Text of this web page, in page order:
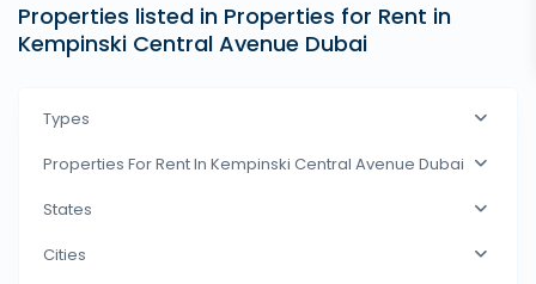
Properties listed in Properties for Rent in
Kempinski Central Avenue Dubai
Types
Properties For Rent In Kempinski Central Avenue Dubai
States
Cities